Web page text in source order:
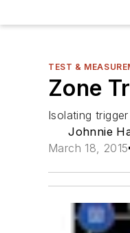
TEST &
Zone
Isolating
Johnnie
March 18, 2015